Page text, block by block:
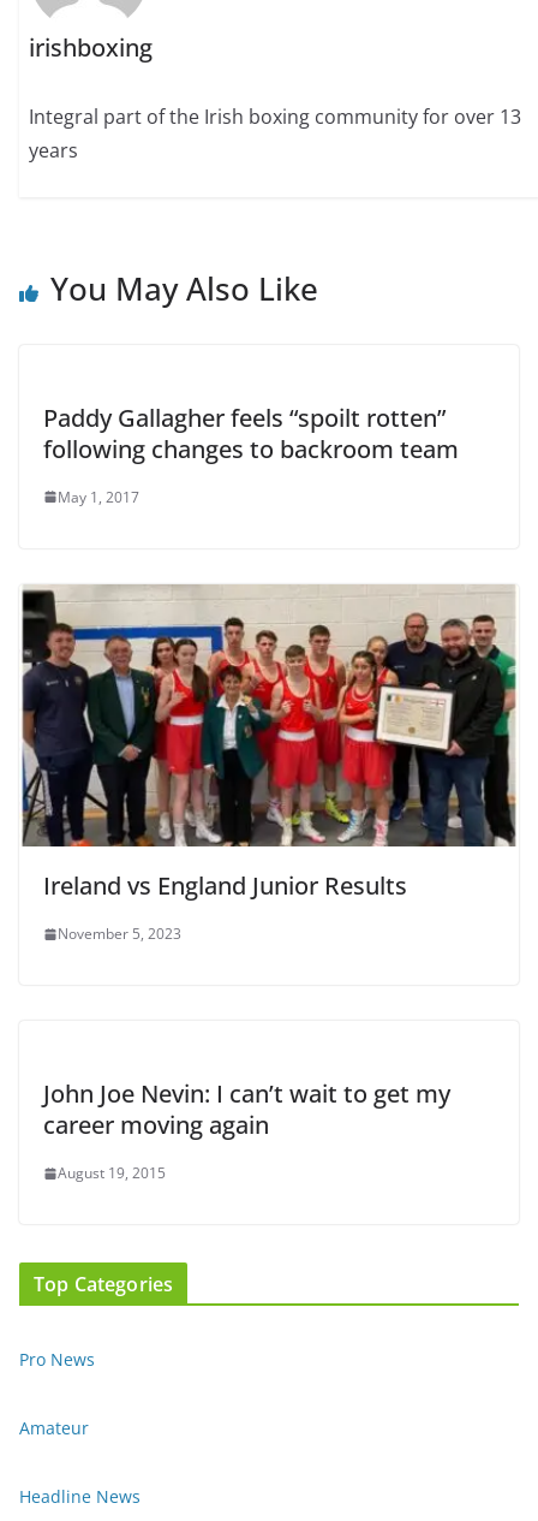
irishboxing
Integral part of the Irish boxing community for over 13
years
You May Also Like
Paddy Gallagher feels “spoilt rotten”
following changes to backroom team
May 1, 2017
Ireland vs England Junior Results
November 5, 2023
John Joe Nevin: I can’t wait to get my
career moving again
August 19, 2015
Top Categories
Pro News
Amateur
Headline News